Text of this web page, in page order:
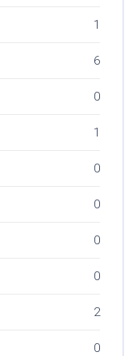
1
6
0
1
0
0
0
0
2
0